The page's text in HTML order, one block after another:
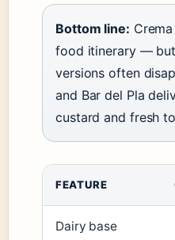
Bottom line:
food itinerary — but
versions often
and Bar del Pla
custard and fresh
FEATURE
Dairy base